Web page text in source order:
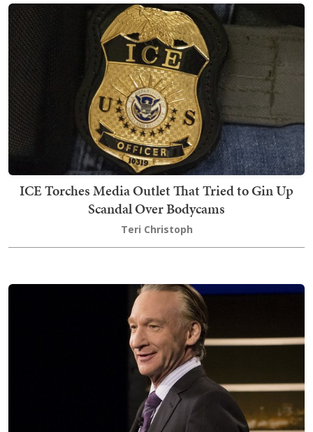
ICE Torches Media Outlet That Tried to Gin Up
Scandal Over Bodycams
Teri Christoph